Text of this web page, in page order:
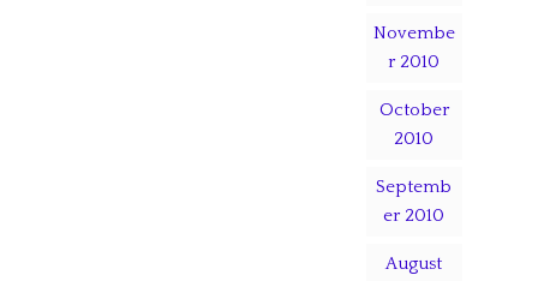
Novembe
r 2010
October
2010
Septemb
er 2010
August